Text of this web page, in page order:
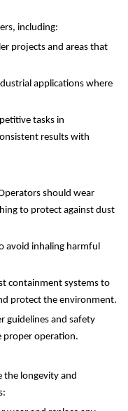
including:
projects and areas that
applications where
tasks in
results with
should wear
to protect against dust
avoid inhaling harmful
containment systems to
protect the environment.
guidelines and safety
proper operation.
the longevity and